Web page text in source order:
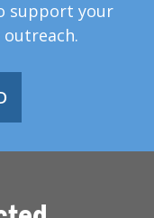
support your